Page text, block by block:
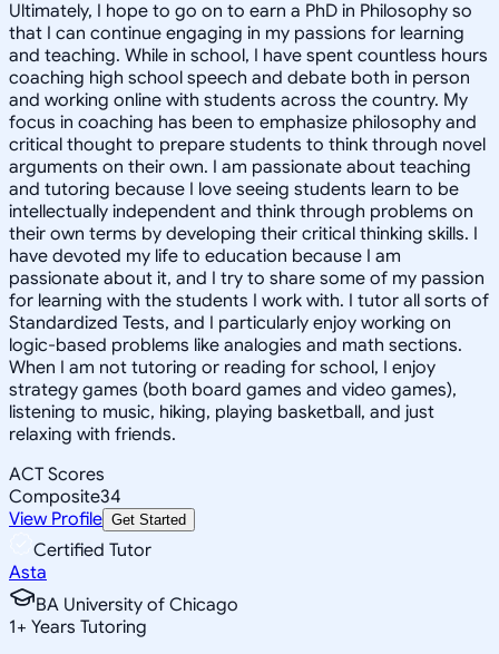
Ultimately, I hope to go on to earn a PhD in Philosophy so
that I can continue engaging in my passions for learning
and teaching. While in school, I have spent countless hours
coaching high school speech and debate both in person
and working online with students across the country. My
focus in coaching has been to emphasize philosophy and
critical thought to prepare students to think through novel
arguments on their own. I am passionate about teaching
and tutoring because I love seeing students learn to be
intellectually independent and think through problems on
their own terms by developing their critical thinking skills. I
have devoted my life to education because I am
passionate about it, and I try to share some of my passion
for learning with the students I work with. I tutor all sorts of
Standardized Tests, and I particularly enjoy working on
logic-based problems like analogies and math sections.
When I am not tutoring or reading for school, I enjoy
strategy games (both board games and video games),
listening to music, hiking, playing basketball, and just
relaxing with friends.
ACT Scores
Composite34
View Profile Get Started
Certified Tutor
Asta
BA University of Chicago
1+ Years Tutoring